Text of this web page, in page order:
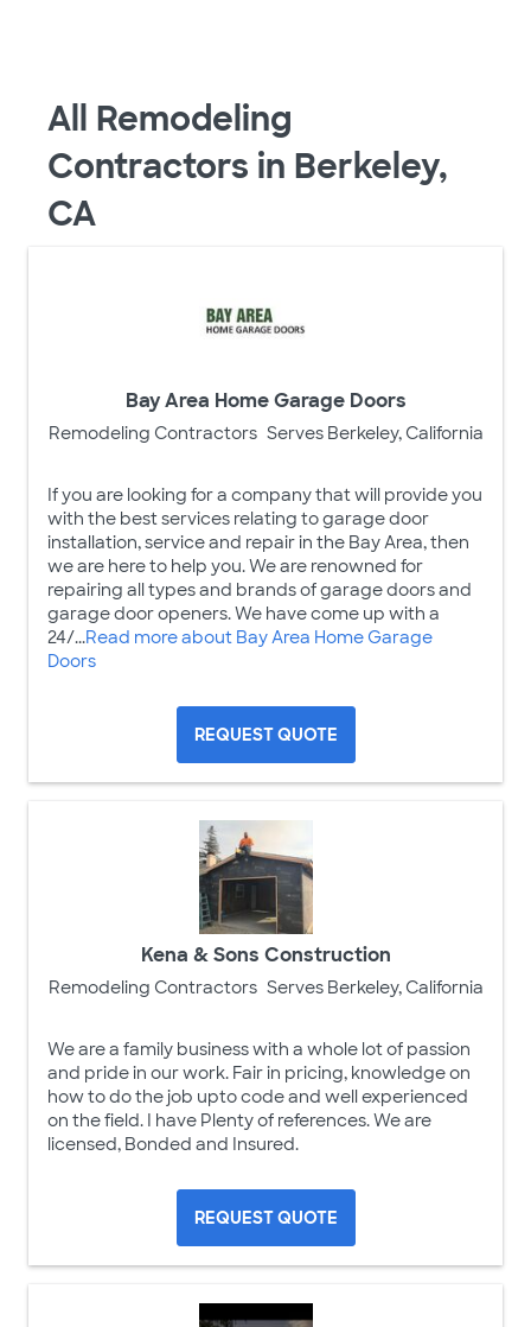
All Remodeling
Contractors in Berkeley,
CA
Bay Area Home Garage Doors
Remodeling Contractors Serves Berkeley, California
If you are looking for a company that will provide you
with the best services relating to garage door
installation, service and repair in the Bay Area, then
we are here to help you. We are renowned for
repairing all types and brands of garage doors and
garage door openers. We have come up with a
24/...Read more about Bay Area Home Garage
Doors
REQUEST QUOTE
Kena & Sons Construction
Remodeling Contractors Serves Berkeley, California
We are a family business with a whole lot of passion
and pride in our work. Fair in pricing, knowledge on
how to do the job upto code and well experienced
on the field. I have Plenty of references. We are
licensed, Bonded and Insured.
REQUEST QUOTE